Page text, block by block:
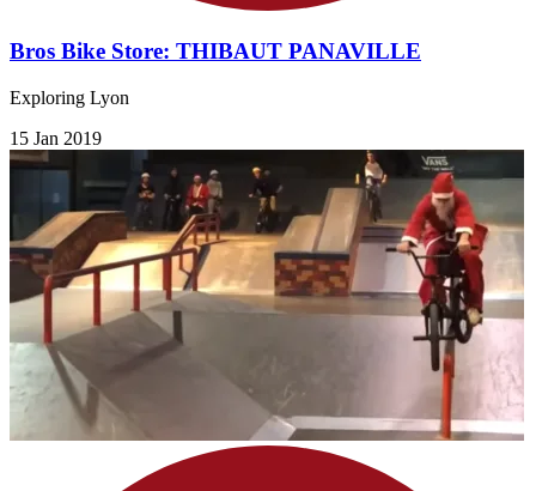
Bros Bike Store: THIBAUT PANAVILLE
Exploring Lyon
15 Jan 2019